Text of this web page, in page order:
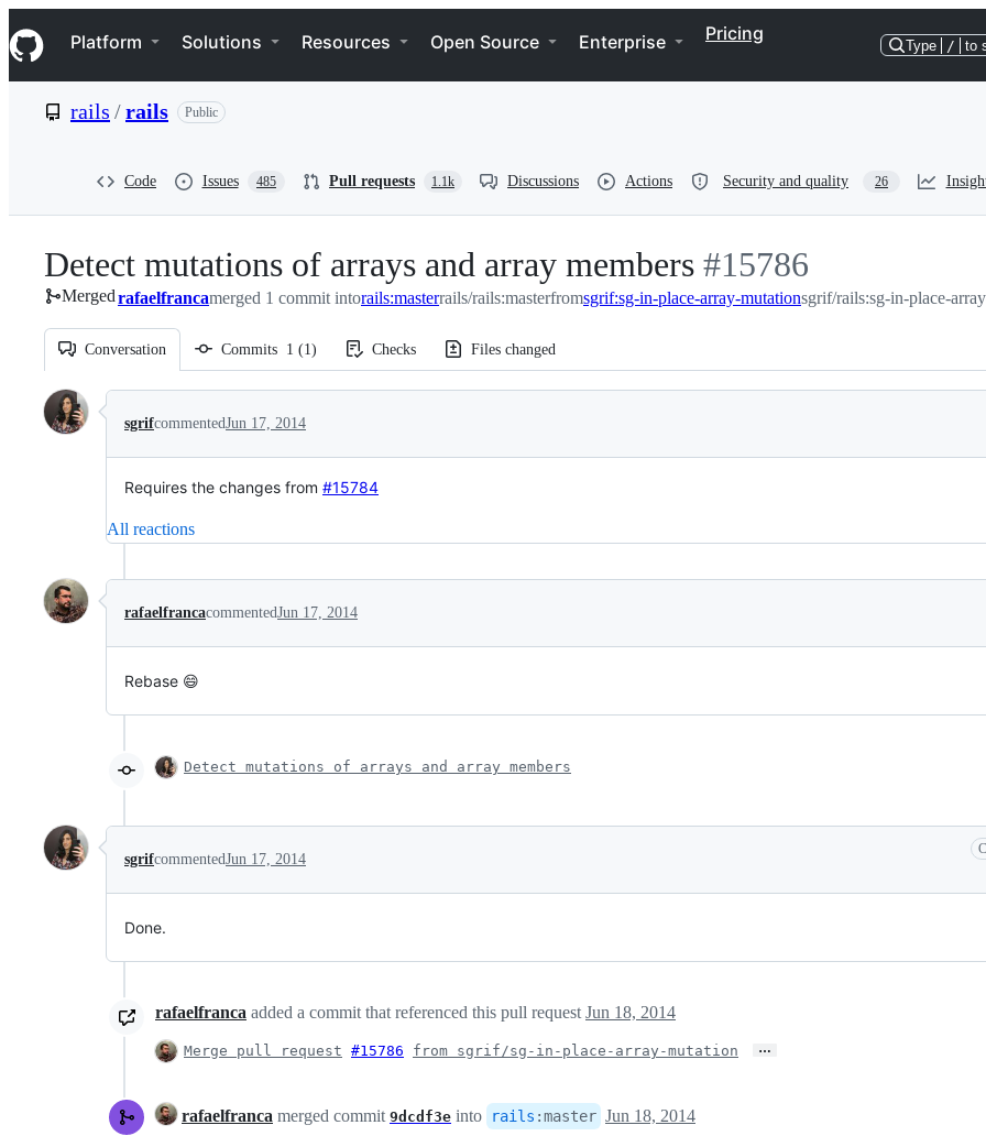
k
i
p
e
Navigation Menu
Platform Solutions Resources Open Source Enterprise Pricing
Type / to
rails /rails Public
Code Issues 485 Pull requests 1.1k Discussions Actions Security and quality 26
Detect mutations of arrays and array members -
#15786
#15786
Mergedrafaelfrancamerged 1 commit intorails:masterrails/rails:masterfromsgrif:sg-in-place-array-mutationsgrif/rails:sg-in-place-
Conversation Commits 1 (1) Checks Files changed
Conversation
sgrifcommentedJun 17, 2014
Requires the changes from #15784
All reactions
rafaelfrancacommentedJun 17, 2014
Rebase 😄
Detect mutations of arrays and array members
sgrifcommentedJun 17, 2014
Done.
rafaelfranca added a commit that referenced this pull request Jun 18, 2014
Merge pull request #15786 from sgrif/sg-in-place-array-mutation …
rafaelfranca merged commit 9dcdf3e into rails :master Jun 18, 2014